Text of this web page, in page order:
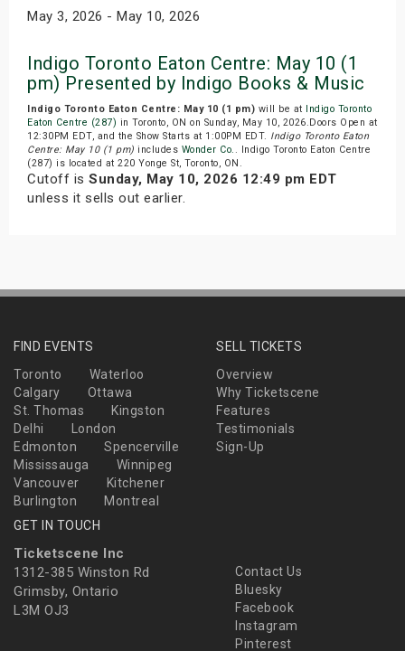
May 3, 2026 - May 10, 2026
Indigo Toronto Eaton Centre: May 10 (1
pm) Presented by Indigo Books & Music
Indigo Toronto Eaton Centre: May 10 (1 pm) will be at Indigo Toronto
Eaton Centre (287) in Toronto, ON on Sunday, May 10, 2026.Doors Open at
12:30PM EDT, and the Show Starts at 1:00PM EDT. Indigo Toronto Eaton
Centre: May 10 (1 pm) includes Wonder Co. . Indigo Toronto Eaton Centre
(287) is located at 220 Yonge St, Toronto, ON.
Cutoff is Sunday, May 10, 2026 12:49 pm EDT
unless it sells out earlier.
FIND EVENTS
Toronto
Waterloo
Calgary
Ottawa
St. Thomas
Kingston
Delhi
London
Edmonton
Spencerville
Mississauga
Winnipeg
Vancouver
Kitchener
Burlington
Montreal
SELL TICKETS
Overview
Why Ticketscene
Features
Testimonials
Sign-Up
GET IN TOUCH
Ticketscene Inc
1312-385 Winston Rd
Grimsby, Ontario
L3M OJ3
Contact Us
Bluesky
Facebook
Instagram
Pinterest